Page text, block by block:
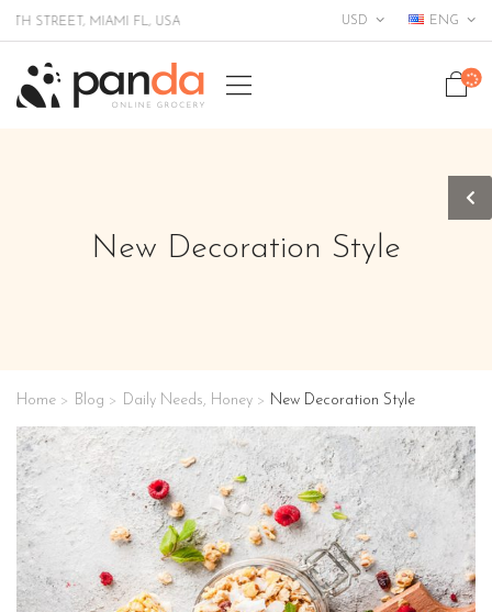
MIAMI FL, USA USD ENG
New Decoration Style
Home > Blog > Daily Needs, Honey > New Decoration Style